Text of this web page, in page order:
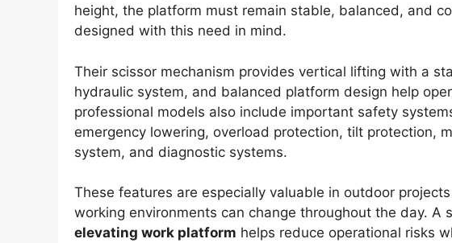
height, the platform must remain stable, balanced, and
designed with this need in mind.
Their scissor mechanism provides vertical lifting with a
hydraulic system, and balanced platform design help
professional models also include important safety
emergency lowering, overload protection, tilt protection,
system, and diagnostic systems.
These features are especially valuable in outdoor
working environments can change throughout the day. A
elevating work platform helps reduce operational risks